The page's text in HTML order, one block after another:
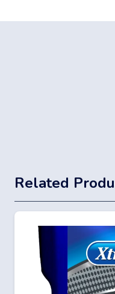
Related